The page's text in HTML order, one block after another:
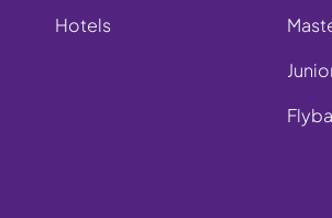
Hotels